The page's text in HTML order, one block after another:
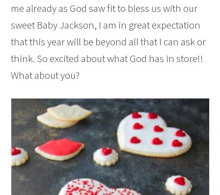
me already as God saw fit to bless us with our
sweet Baby Jackson, I am in great expectation
that this year will be beyond all that I can ask or
think. So excited about what God has in store!!
What about you?